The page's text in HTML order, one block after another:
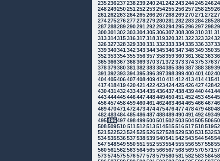
235236237238239240241 242243244245246
248249250251 252253254255256257258259
261 262263264265266267268269270271 272
274275276277278279280281 282283284285
287288289290291 292293294295296297298
300301 302303304305306307308309310311
313314315316317318319320321 322323324
326327328329330331 332333334335336337
339340341 342343344345346347348349350
352353354355356357358359360361 362363
365366367368369370371 372373374375376
378379380381 382383384385386387388389
391 392393394395396397398399400401 402
404405406407408409410411 412413414415
417418419420421 422423424425426427428
430431 432433434435436437438439440441
443444445446447448449450451 452453454
456457458459460461 462463464465466467
469470471 472473474475476477478479480
482483484485486487488489490491 492493
495496497498499500501 502503504505506
508509510 511 512513514515516517518519
521 522523524525526527528529530531 532
534535536537538539540541 542543544545
547548549550551 552553554555556557558
560561 562563564565566567568569570571
573574575576577578579580581 582583584